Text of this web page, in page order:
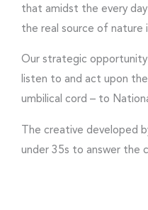
that amidst the every
the real source of nature
Our strategic
listen to and act upon
umbilical cord – to
The creative developed
under 35s to answer the